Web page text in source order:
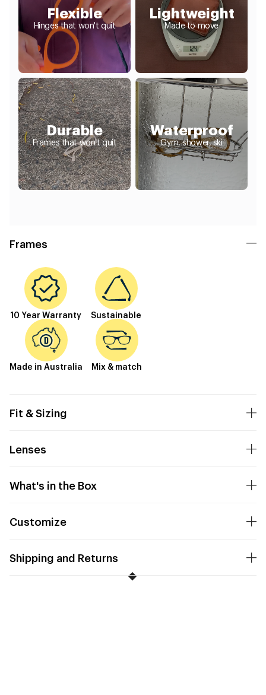
Flexible
Hinges that won't quit
Lightweight
Made to move
Durable
Frames that won't quit
Waterproof
Gym, shower, ski
Frames
10 Year Warranty Sustainable
Made in Australia Mix & match
Fit & Sizing
Lenses
What's in the Box
Customize
Shipping and Returns